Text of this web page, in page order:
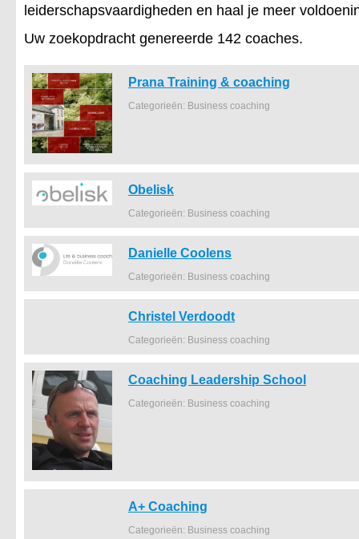
leiderschapsvaardigheden en haal je meer
Uw zoekopdracht genereerde 142 coaches.
Prana Training & coaching
Categorieën: Business coaching
Obelisk
Categorieën: Business coaching
Danielle Coolens
Categorieën: Business coaching
Christel Verdoodt
Categorieën: Business coaching
Coaching Leadership School
Categorieën: Business coaching
A+ Coaching
Categorieën: Business coaching